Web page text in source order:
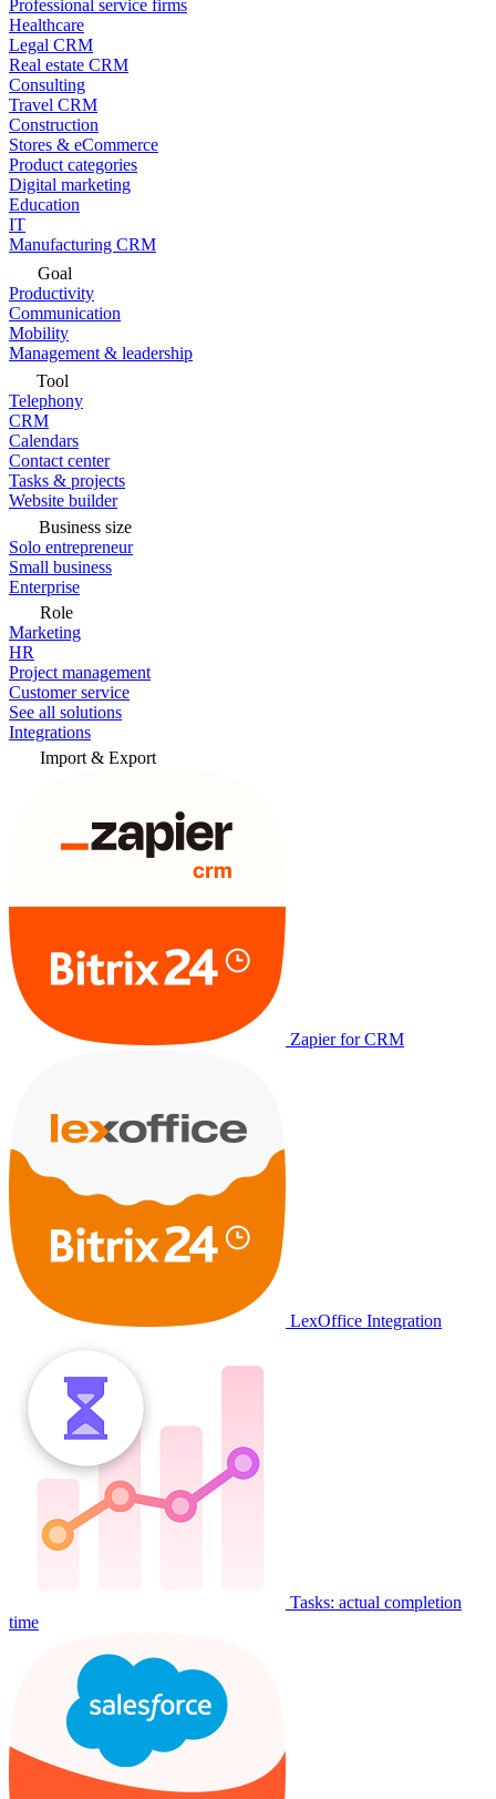
Professional service firms
Healthcare
Legal CRM
Real estate CRM
Consulting
Travel CRM
Construction
Stores & eCommerce
Product categories
Digital marketing
Education
IT
Manufacturing CRM
Goal
Productivity
Communication
Mobility
Management & leadership
Tool
Telephony
CRM
Calendars
Contact center
Tasks & projects
Website builder
Business size
Solo entrepreneur
Small business
Enterprise
Role
Marketing
HR
Project management
Customer service
See all solutions
Integrations
Import & Export
Zapier for CRM
LexOffice Integration
Tasks: actual completion
time